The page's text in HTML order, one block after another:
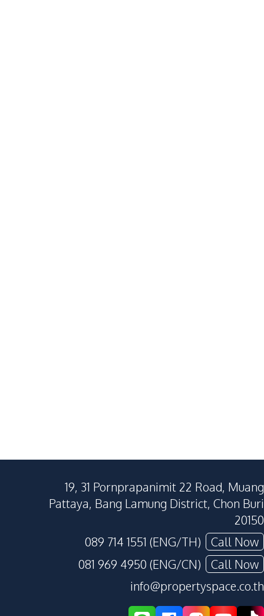
19, 31 Pornprapanimit 22 Road, Muang
Pattaya, Bang Lamung District, Chon Buri
20150
089 714 1551 (ENG/TH)
Call Now
081 969 4950 (ENG/CN)
Call Now
info@propertyspace.co.th